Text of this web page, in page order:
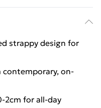
strappy design for
contemporary, on-
2cm for all-day